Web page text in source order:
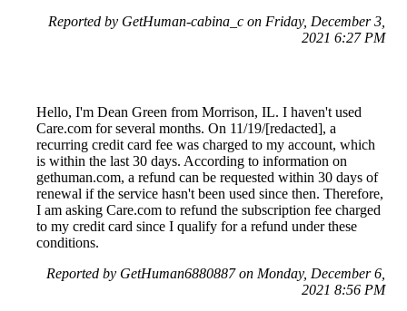
Reported by GetHuman-cabina_c on Friday, December 3,
2021 6:27 PM
Hello, I'm Dean Green from Morrison, IL. I haven't used
Care.com for several months. On 11/19/[redacted], a
recurring credit card fee was charged to my account, which
is within the last 30 days. According to information on
gethuman.com, a refund can be requested within 30 days of
renewal if the service hasn't been used since then. Therefore,
I am asking Care.com to refund the subscription fee charged
to my credit card since I qualify for a refund under these
conditions.
Reported by GetHuman6880887 on Monday, December 6,
2021 8:56 PM